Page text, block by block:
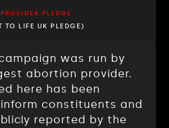
PLEDGE
TO LIFE UK PLEDGE)
was run by
abortion provider.
here has been
constituents and
reported by the